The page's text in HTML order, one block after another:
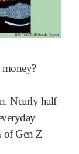
Nearly half
of Gen Z